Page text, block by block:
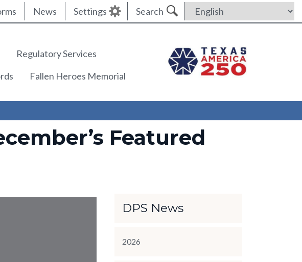
News Settings Search
Regulatory Services
Fallen Heroes Memorial
Featured
DPS News
2026